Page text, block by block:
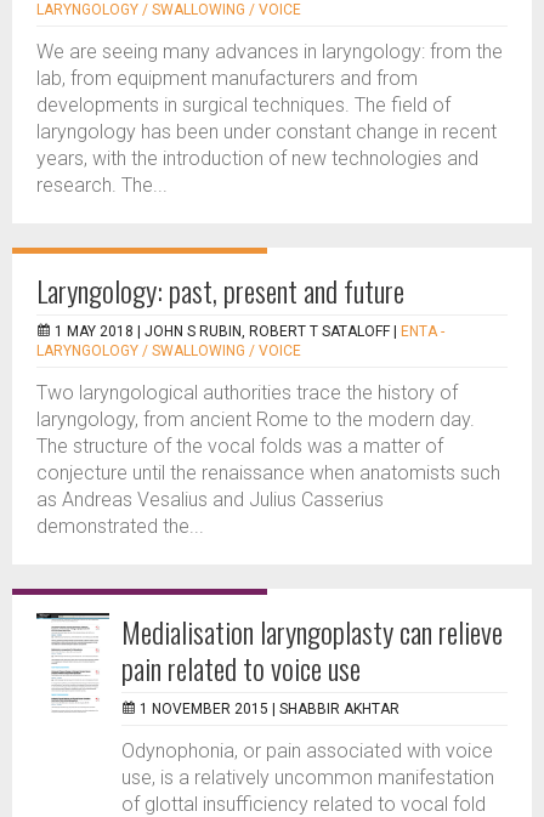
LARYNGOLOGY / SWALLOWING / VOICE
We are seeing many advances in laryngology: from the
lab, from equipment manufacturers and from
developments in surgical techniques. The field of
laryngology has been under constant change in recent
years, with the introduction of new technologies and
research. The...
Laryngology: past, present and future
1 MAY 2018 | JOHN S RUBIN, ROBERT T SATALOFF
ENTA -
LARYNGOLOGY / SWALLOWING / VOICE
Two laryngological authorities trace the history of
laryngology, from ancient Rome to the modern day.
The structure of the vocal folds was a matter of
conjecture until the renaissance when anatomists such
as Andreas Vesalius and Julius Casserius
demonstrated the...
Medialisation laryngoplasty can relieve
pain related to voice use
1 NOVEMBER 2015 | SHABBIR AKHTAR
Odynophonia, or pain associated with voice
use, is a relatively uncommon manifestation
of glottal insufficiency related to vocal fold